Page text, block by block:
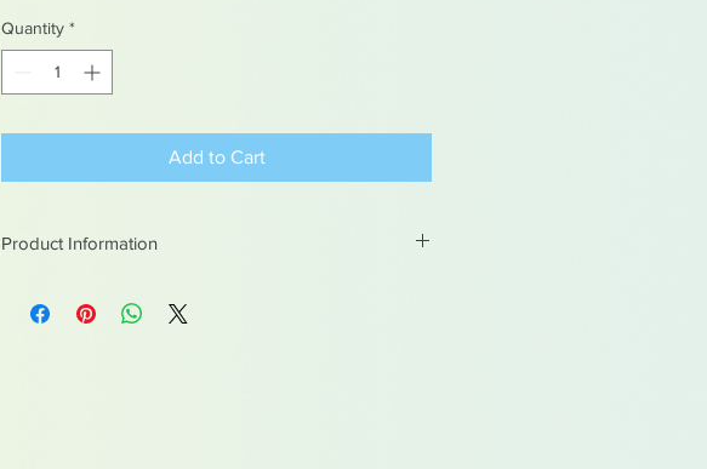
Quantity *
Add to Cart
Product Information
Not suitable for children under 15yrs